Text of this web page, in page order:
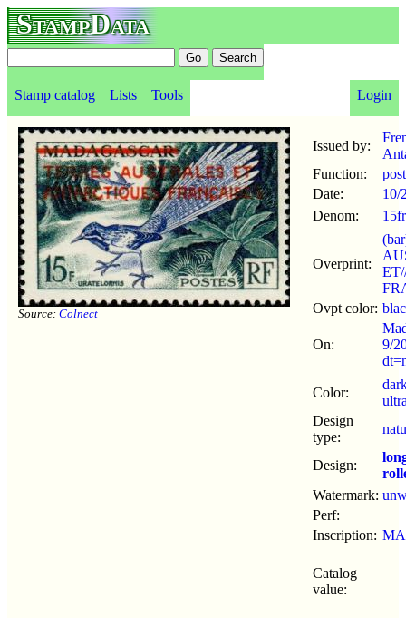
StampData
Stamp catalog Lists Tools Login
Source: Colnect
Issued by:
Function:
Date:
10/
Denom:
15fr
Overprint:
Ovpt color:
On:
9/
Color:
Design
type:
Design:
Watermark:
Perf:
Inscription:
Catalog
value: